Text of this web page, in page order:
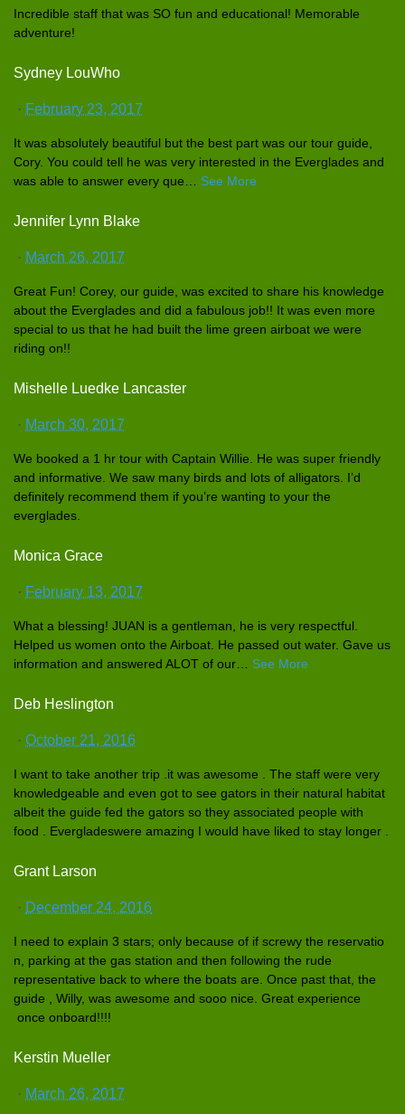
Incredible staff that was SO fun and educational! Memorable
adventure!
Sydney LouWho
· February 23, 2017
It was absolutely beautiful but the best part was our tour guide,
Cory. You could tell he was very interested in the Everglades and
was able to answer every que
See More
Jennifer Lynn Blake
· March 26, 2017
Great Fun! Corey, our guide, was excited to share his knowledge
about the Everglades and did a fabulous job!! It was even more
special to us that he had built the lime green airboat we were
riding on!!
Mishelle Luedke Lancaster
· March 30, 2017
We booked a 1 hr tour with Captain Willie. He was super friendly
and informative. We saw many birds and lots of alligators . I’d
definitely recommend them if you’re wanting to your the
everglades
Monica Grace
· February 13, 2017
What a blessing! JUAN is a gentleman, he is very respectful
Helped us women onto the Airboat. He passed out water. Gave us
information and answered ALOT of our See More
Deb Heslington
· October 21, 2016
I want to take another trip .it was awesome . The staff were very
knowledgeable and even got to see gators in their natural habitat
albeit the guide fed the gators so they associated people with
food . Evergladeswere amazing I would have liked to stay longer .
Grant Larson
· December 24, 2016
I need to explain 3 stars; only because of if screwy the reservatio
n, parking at the gas station and then following the rude
representative back to where the boats are. Once past that, the
guide , Willy, was awesome and sooo nice. Great experience
once onboard!!!!
Kerstin Mueller
· March 26, 2017